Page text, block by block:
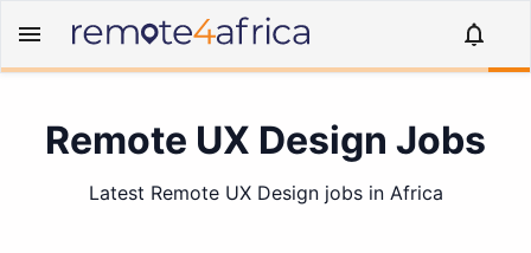
Remote UX Design Jobs
Latest Remote UX Design jobs in Africa